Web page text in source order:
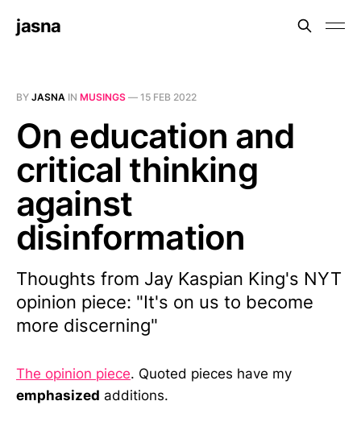
jasna
BY JASNA IN MUSINGS — 15 FEB 2022
On education and
critical thinking
against
disinformation
Thoughts from Jay Kaspian King's NYT
opinion piece: "It's on us to become
more discerning"
The opinion piece. Quoted pieces have my
emphasized additions.